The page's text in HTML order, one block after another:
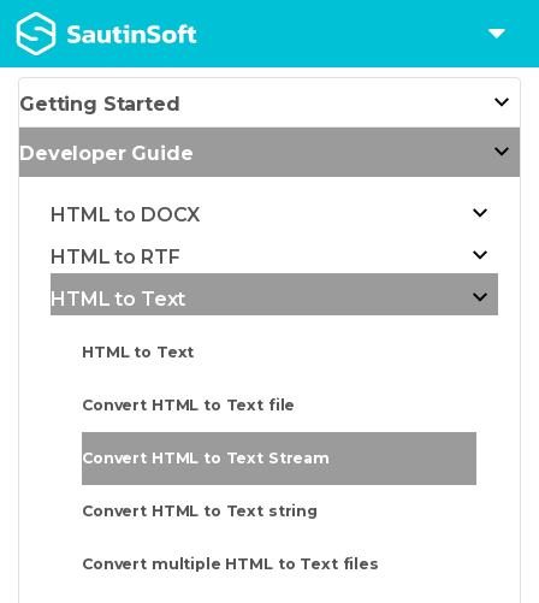
Getting Started
Developer Guide
HTML to DOCX
HTML to RTF
HTML to Text
HTML to Text
Convert HTML to Text file
Convert HTML to Text Stream
Convert HTML to Text string
Convert multiple HTML to Text files